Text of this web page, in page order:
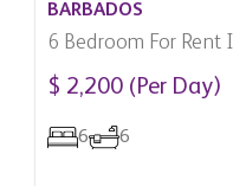
BARBADOS
6 Bedroom For Rent
$ 2,200 (Per Day)
6 6